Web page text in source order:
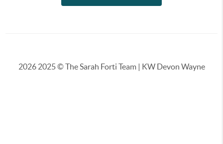
20262025 © The Sarah Forti Team | KW Devon Wayne